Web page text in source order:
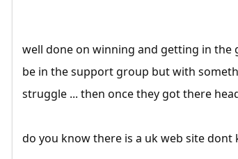
well done on winning and getting in
be in the support group but with
struggle ... then once they got there
do you know there is a uk web site dont